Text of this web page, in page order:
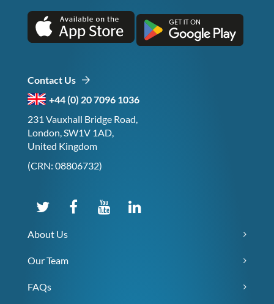
Contact Us
+44 (0) 20 7096 1036
231 Vauxhall Bridge Road,
London, SW1V 1AD,
United Kingdom
(CRN: 08806732)
About Us
Our Team
FAQs